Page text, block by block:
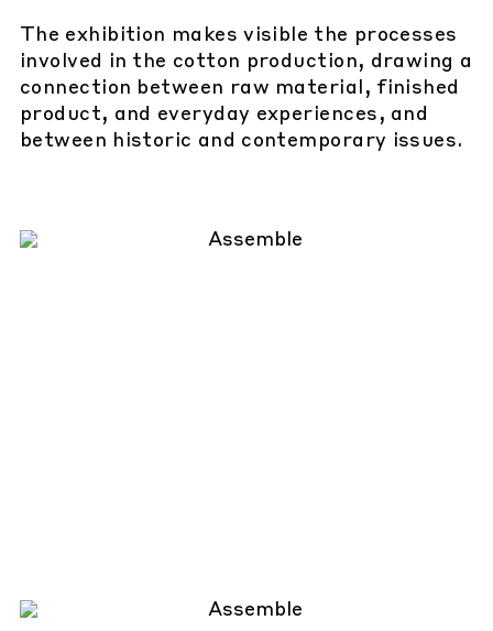
The exhibition makes visible the processes
involved in the cotton production, drawing a
connection between raw material, finished
product, and everyday experiences, and
between historic and contemporary issues.